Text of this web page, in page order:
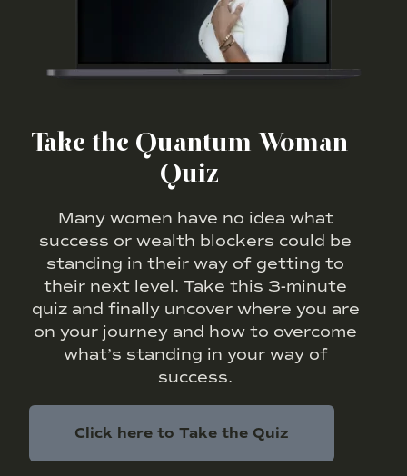
Take the Quantum Woman
Quiz
Many women have no idea what
success or wealth blockers could be
standing in their way of getting to
their next level. Take this 3-minute
quiz and finally uncover where you are
on your journey and how to overcome
what’s standing in your way of
success.
Click here to Take the Quiz